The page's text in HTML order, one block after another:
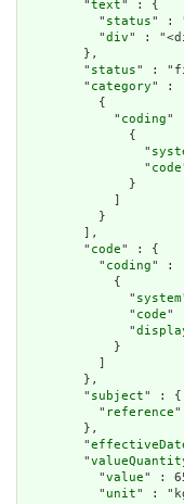
        "
text" : {
          "
status" :
          "
div" :
        },
        "
status" :
        "
category" :
          {
            "
coding"
              {
                "
                "
code
              }
            ]
          }
        ],
        "
code" : {
          "
coding" :
            {
              "
system
              "
code" :
              "
            }
          ]
        },
        "
subject" : {
          "
reference"
        },
        "
        "
          "
value" :
          "
unit" :